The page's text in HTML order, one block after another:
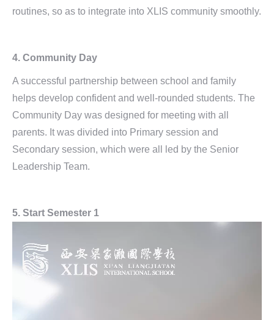
routines, so as to integrate into XLIS community smoothly.
4. Community Day
A successful partnership between school and family
helps develop confident and well-rounded students. The
Community Day was designed for meeting with all
parents. It was divided into Primary session and
Secondary session, which were all led by the Senior
Leadership Team.
5. Start Semester 1